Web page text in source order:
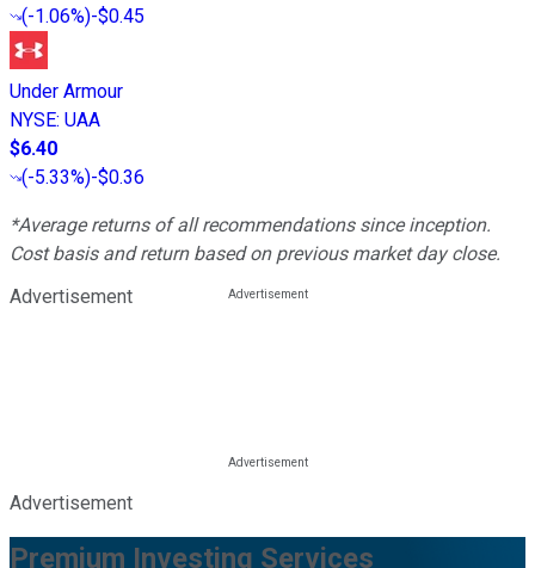
(-1.06%)-$0.45
Under Armour
NYSE: UAA
$6.40
(-5.33%)-$0.36
*Average returns of all recommendations since inception.
Cost basis and return based on previous market day close.
Advertisement
Advertisement
Premium Investing Services